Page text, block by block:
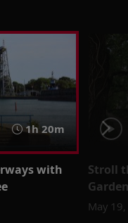
1h 20m
with
Stroll
May